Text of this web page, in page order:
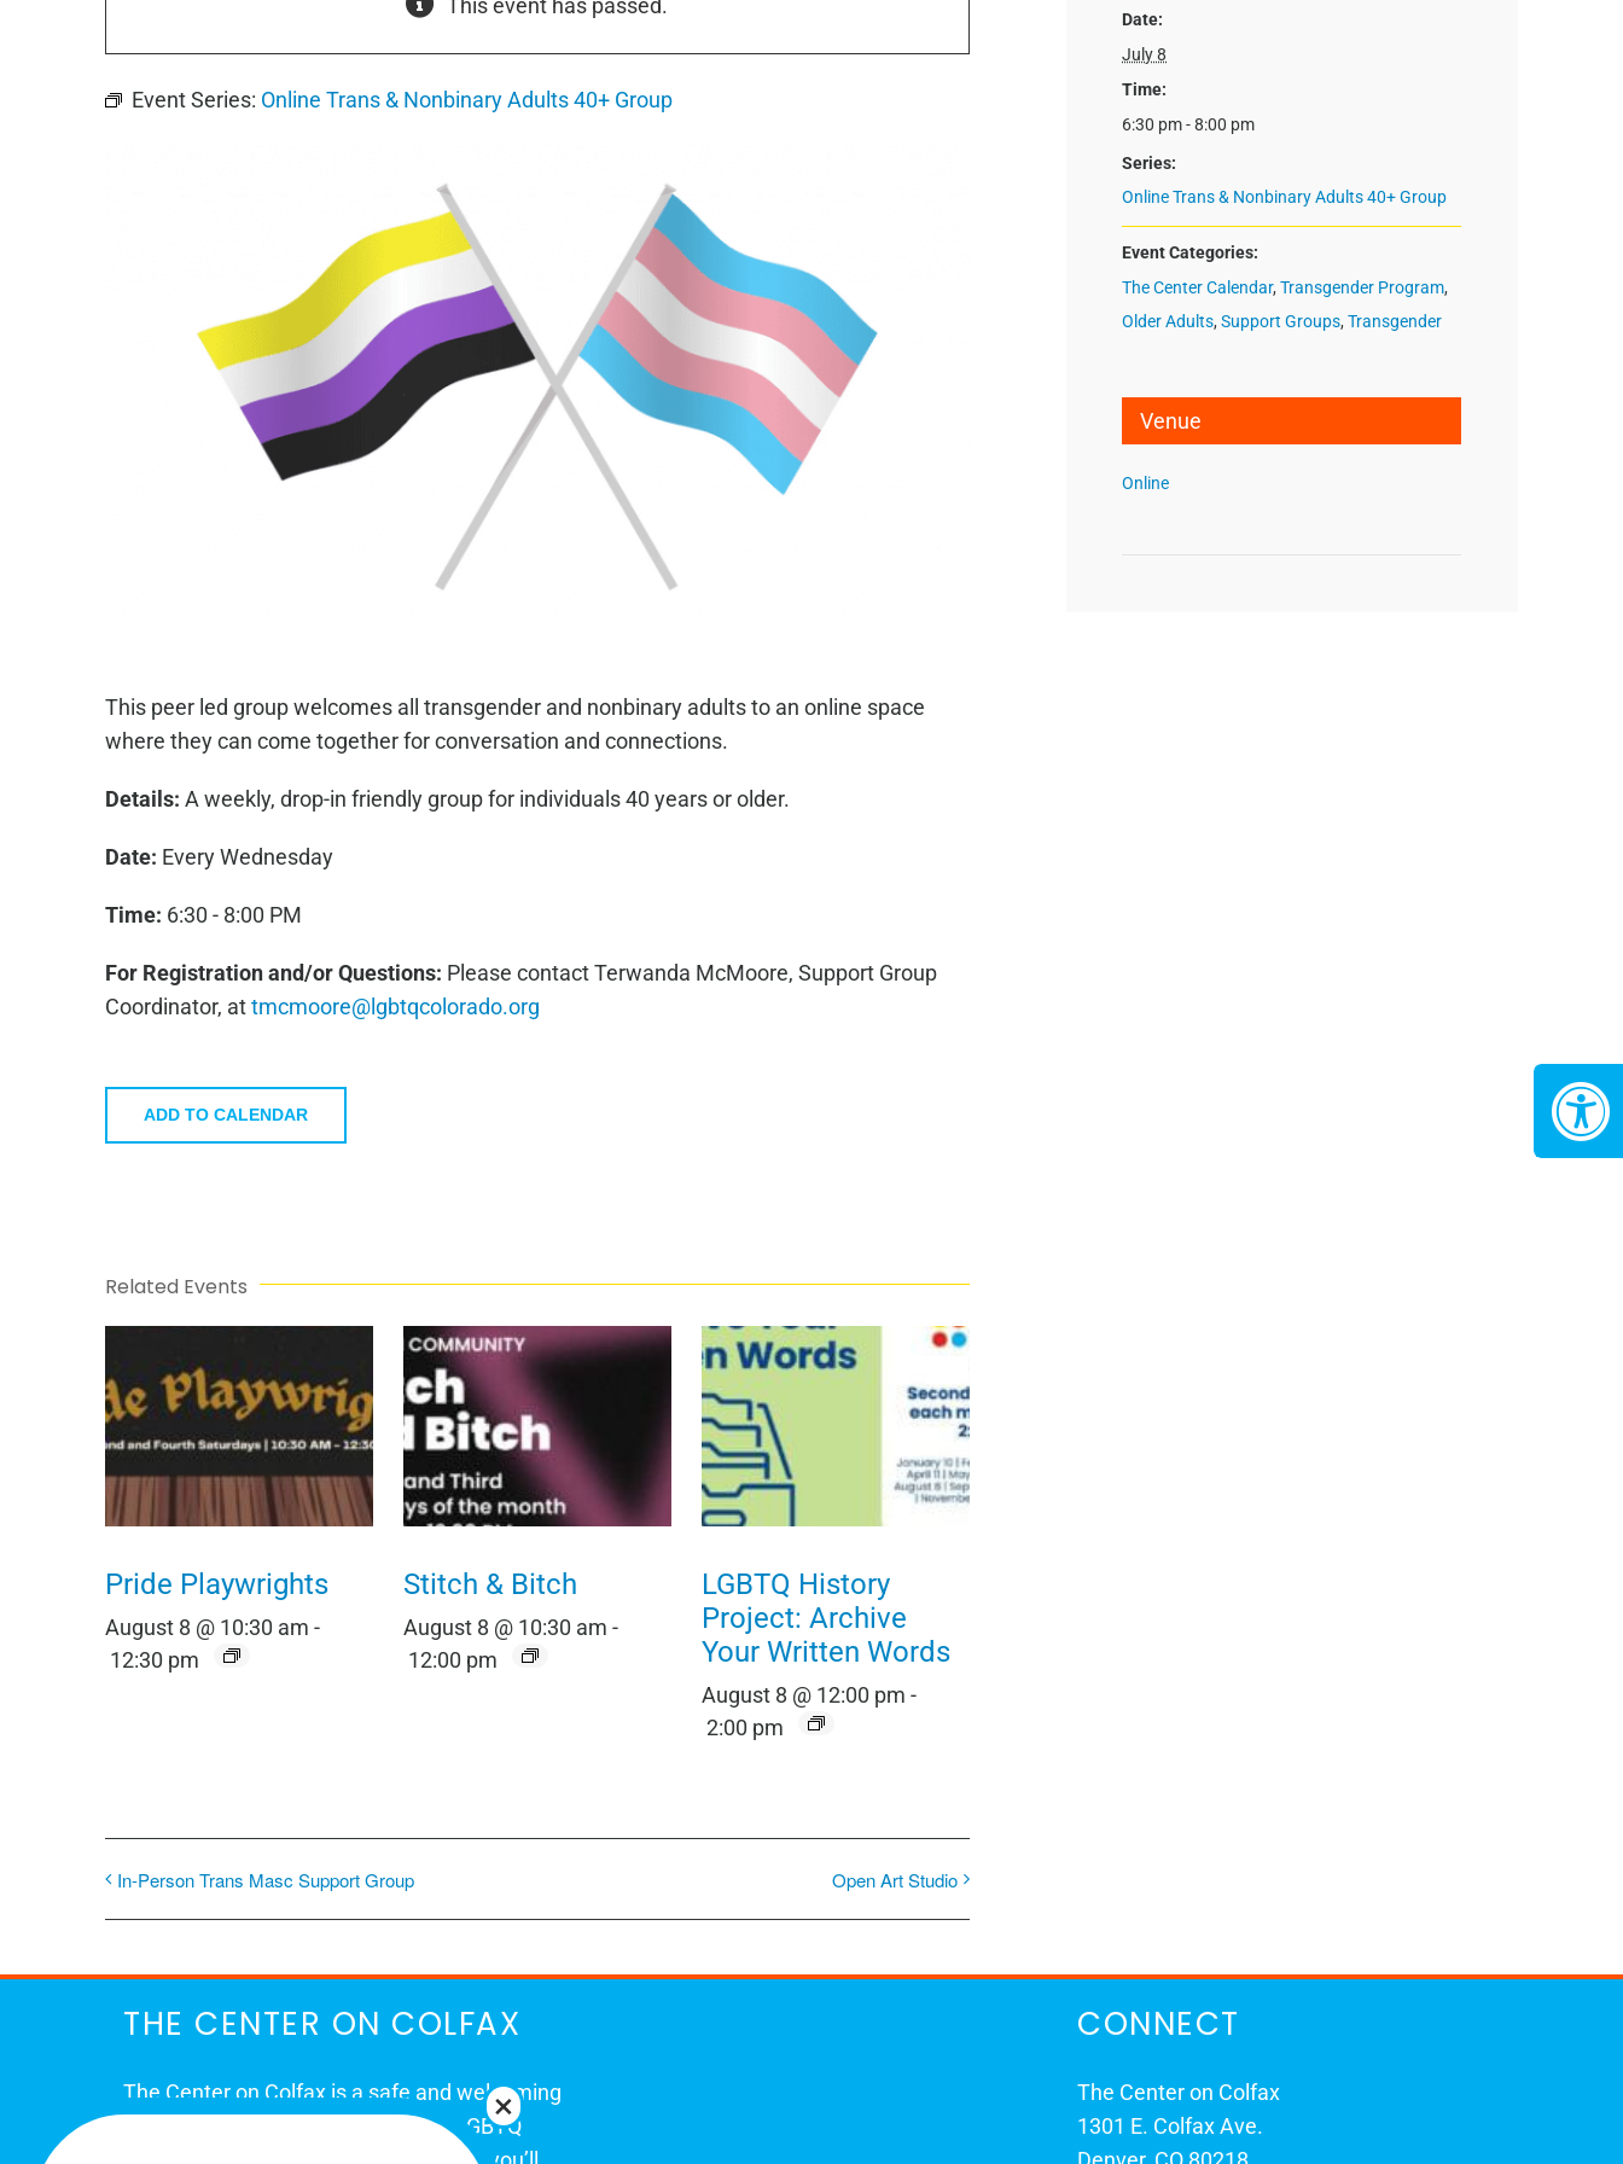
Event Series: Online Trans & Nonbinary Adults 40+ Group
This peer led group welcomes all transgender and nonbinary adults to an online space
where they can come together for conversation and connections.
Details: A weekly, drop-in friendly group for individuals 40 years or older.
Date: Every Wednesday
Time: 6:30 - 8:00 PM
For Registration and/or Questions: Please contact Terwanda McMoore, Support Group
Coordinator, attmcmoore@lgbtqcolorado.org
ADD TO CALENDAR
Related Events
Pride Playwrights
August 8 @ 10:30 am -
12:30 pm
Stitch & Bitch
August 8 @ 10:30 am -
12:00 pm
LGBTQ History
Project: Archive
Your Written Words
August 8 @ 12:00 pm -
2:00 pm
In-Person Trans Masc Support Group Open Art Studio
Date:
July 8
Time:
6:30 pm - 8:00 pm
Series:
Online Trans & Nonbinary Adults 40+ Group
Event Categories:
The Center Calendar,Transgender Program,
Older Adults,Support Groups,Transgender
Venue
Online
THE CENTER ON COLFAX
The Center on Colfax is a safe and welcoming
place for Colorado's proud, diverse LGBTQ
CONNECT
The Center on Colfax
1301 E. Colfax Ave.